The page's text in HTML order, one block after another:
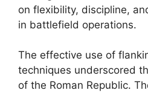
on flexibility, discipline,
in battlefield operations.
The effective use of
techniques underscored
of the Roman Republic.